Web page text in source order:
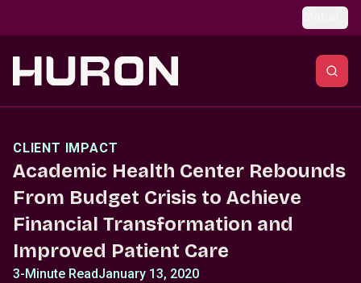
CLIENT IMPACT
Academic Health Center Rebounds
From Budget Crisis to Achieve
Financial Transformation and
Improved Patient Care
3-Minute ReadJanuary 13, 2020